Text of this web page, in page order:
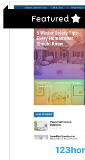
Featured